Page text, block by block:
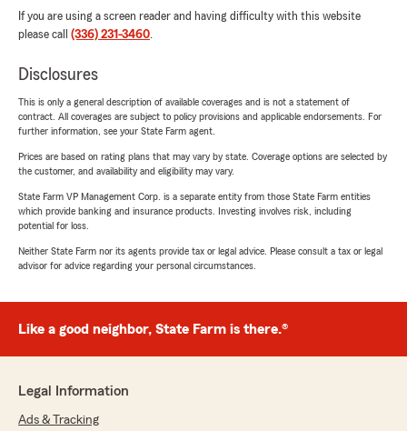
If you are using a screen reader and having difficulty with this website
please call (336) 231-3460.
Disclosures
This is only a general description of available coverages and is not a statement of
contract. All coverages are subject to policy provisions and applicable endorsements. For
further information, see your State Farm agent.
Prices are based on rating plans that may vary by state. Coverage options are selected by
the customer, and availability and eligibility may vary.
State Farm VP Management Corp. is a separate entity from those State Farm entities
which provide banking and insurance products. Investing involves risk, including
potential for loss.
Neither State Farm nor its agents provide tax or legal advice. Please consult a tax or legal
advisor for advice regarding your personal circumstances.
Like a good neighbor, State Farm is there.®
Legal Information
Ads & Tracking